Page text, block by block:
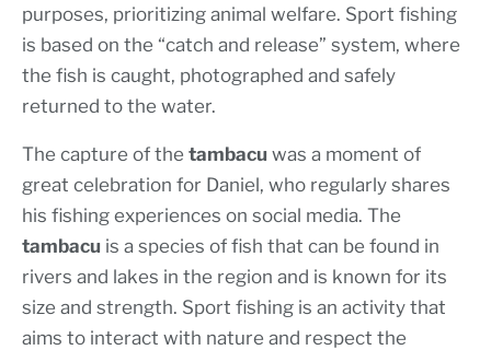
purposes, prioritizing animal welfare. Sport fishing
is based on the “catch and release” system, where
the fish is caught, photographed and safely
returned to the water.
The capture of the tambacu was a moment of
great celebration for Daniel, who regularly shares
his fishing experiences on social media. The
tambacu is a species of fish that can be found in
rivers and lakes in the region and is known for its
size and strength. Sport fishing is an activity that
aims to interact with nature and respect the